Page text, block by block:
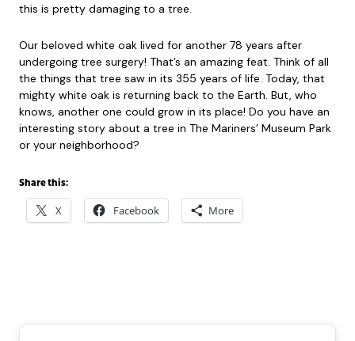
this is pretty damaging to a tree.
Our beloved white oak lived for another 78 years after
undergoing tree surgery! That’s an amazing feat. Think of all
the things that tree saw in its 355 years of life. Today, that
mighty white oak is returning back to the Earth. But, who
knows, another one could grow in its place! Do you have an
interesting story about a tree in The Mariners’ Museum Park
or your neighborhood?
Share this:
X Facebook More